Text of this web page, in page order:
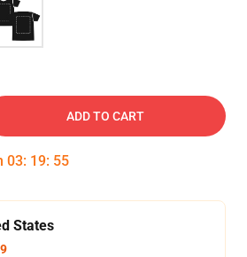
ADD TO CART
03: 19: 54
States